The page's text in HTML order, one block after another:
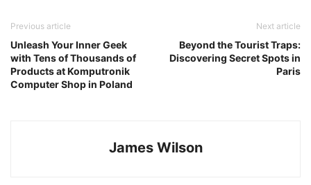
Previous article
Unleash Your Inner Geek
with Tens of Thousands of
Products at Komputronik
Computer Shop in Poland
Next article
Beyond the Tourist Traps:
Discovering Secret Spots in
Paris
James Wilson